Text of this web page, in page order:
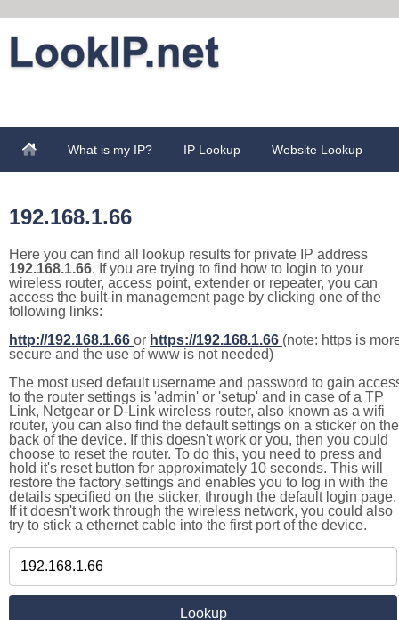
What is my IP? IP Lookup Website Lookup
192.168.1.66
Here you can find all lookup results for private IP address
192.168.1.66. If you are trying to find how to login to your
wireless router, access point, extender or repeater, you can
access the built-in management page by clicking one of the
following links:
http://192.168.1.66 or https://192.168.1.66 (note: https is
secure and the use of www is not needed)
The most used default username and password to gain
to the router settings is 'admin' or 'setup' and in case of a TP
Link, Netgear or D-Link wireless router, also known as a wifi
router, you can also find the default settings on a sticker on the
back of the device. If this doesn't work or you, then you could
choose to reset the router. To do this, you need to press and
hold it's reset button for approximately 10 seconds. This will
restore the factory settings and enables you to log in with the
details specified on the sticker, through the default login page.
If it doesn't work through the wireless network, you could also
try to stick a ethernet cable into the first port of the device.